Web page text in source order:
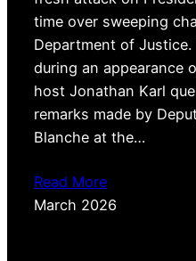
time over sweeping
Department of
during an appearance
host Jonathan Karl
remarks made by
Blanche at the…
Read More
March 2026